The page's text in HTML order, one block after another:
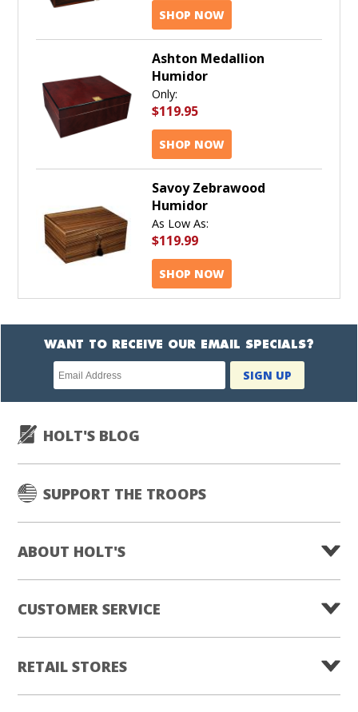
SHOP NOW
Ashton Medallion
Humidor
Only:
$119.95
SHOP NOW
Savoy Zebrawood
Humidor
As Low As:
$119.99
SHOP NOW
WANT TO RECEIVE OUR EMAIL SPECIALS?
Newsletter
subscription
SIGN UP
HOLT'S BLOG
SUPPORT THE TROOPS
ABOUT HOLT'S
CUSTOMER SERVICE
RETAIL STORES